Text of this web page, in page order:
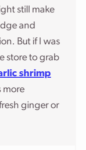
still make
and
But if I was
store to grab
shrimp
more
ginger or